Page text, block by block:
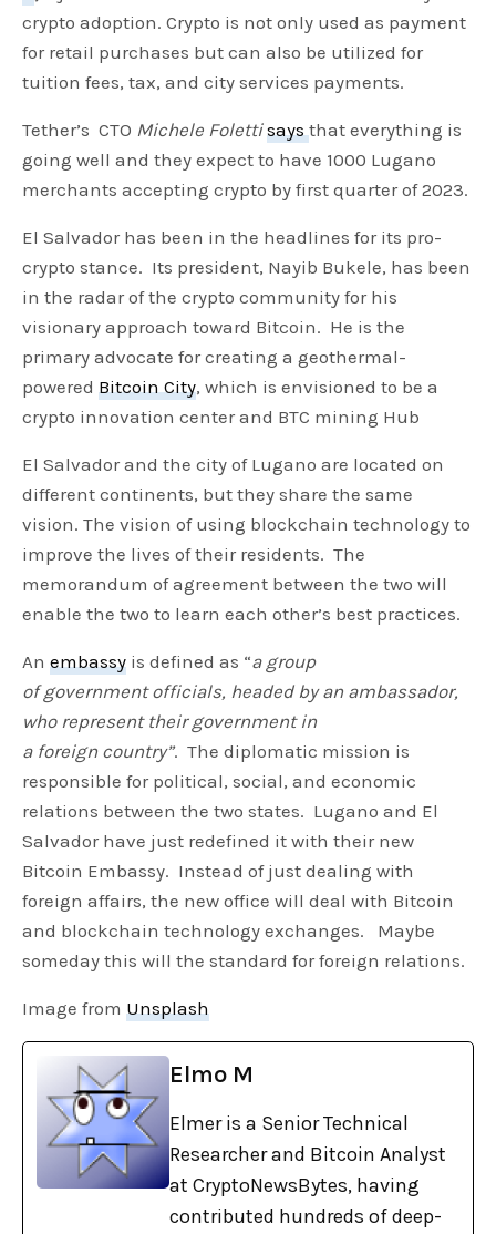
crypto adoption. Crypto is not only used as payment
for retail purchases but can also be utilized for
tuition fees, tax, and city services payments.
Tether’s CTO Michele Folettisaysthat everything is
going well and they expect to have 1000 Lugano
merchants accepting crypto by first quarter of 2023.
El Salvador has been in the headlines for its pro-
crypto stance. Its president, Nayib Bukele, has been
in the radar of the crypto community for his
visionary approach toward Bitcoin. He is the
primary advocate for creating a geothermal-
poweredBitcoin City, which is envisioned to be a
crypto innovation center and BTC mining Hub
El Salvador and the city of Lugano are located on
different continents, but they share the same
vision. The vision of using blockchain technology to
improve the lives of their residents. The
memorandum of agreement between the two will
enable the two to learn each other’s best practices.
Anembassy is defined as “a group
of government officials, headed by an ambassador,
who represent their government in
a foreign country”. The diplomatic mission is
responsible for political, social, and economic
relations between the two states. Lugano and El
Salvador have just redefined it with their new
Bitcoin Embassy. Instead of just dealing with
foreign affairs, the new office will deal with Bitcoin
and blockchain technology exchanges. Maybe
someday this will the standard for foreign relations.
Image fromUnsplash
Elmo M
Elmer is a Senior Technical
Researcher and Bitcoin Analyst
at CryptoNewsBytes, having
contributed hundreds of deep-